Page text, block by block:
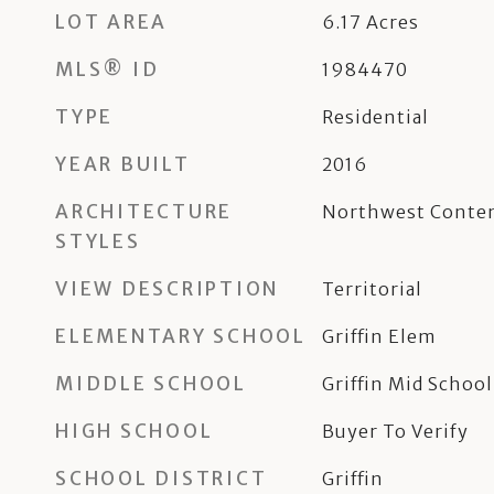
LOT AREA 6.17 Acres
MLS® ID 1984470
TYPE Residential
YEAR BUILT 2016
ARCHITECTURE
STYLES
Northwest
VIEW DESCRIPTION Territorial
ELEMENTARY SCHOOL Griffin Elem
MIDDLE SCHOOL Griffin Mid School
HIGH SCHOOL Buyer To Verify
SCHOOL DISTRICT Griffin